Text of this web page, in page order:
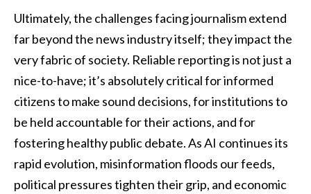
Ultimately, the challenges facing journalism extend
far beyond the news industry itself; they impact the
very fabric of society. Reliable reporting is not just a
nice-to-have; it’s absolutely critical for informed
citizens to make sound decisions, for institutions to
be held accountable for their actions, and for
fostering healthy public debate. As AI continues its
rapid evolution, misinformation floods our feeds,
political pressures tighten their grip, and economic